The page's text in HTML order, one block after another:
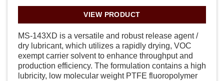
$211.44
through
$698.37
VIEW PRODUCT
MS-143XD is a versatile and robust release agent /
dry lubricant, which utilizes a rapidly drying, VOC
exempt carrier solvent to enhance throughput and
production efficiency. The formulation contains a high
lubricity, low molecular weight PTFE fluoropolymer